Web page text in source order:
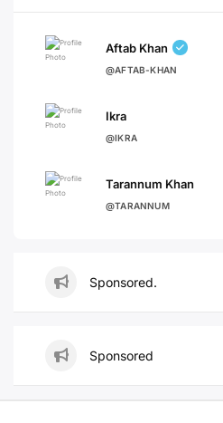
Aftab Khan
@AFTAB-KHAN
Ikra
@IKRA
Tarannum Khan
@TARANNUM
Sponsored.
Sponsored